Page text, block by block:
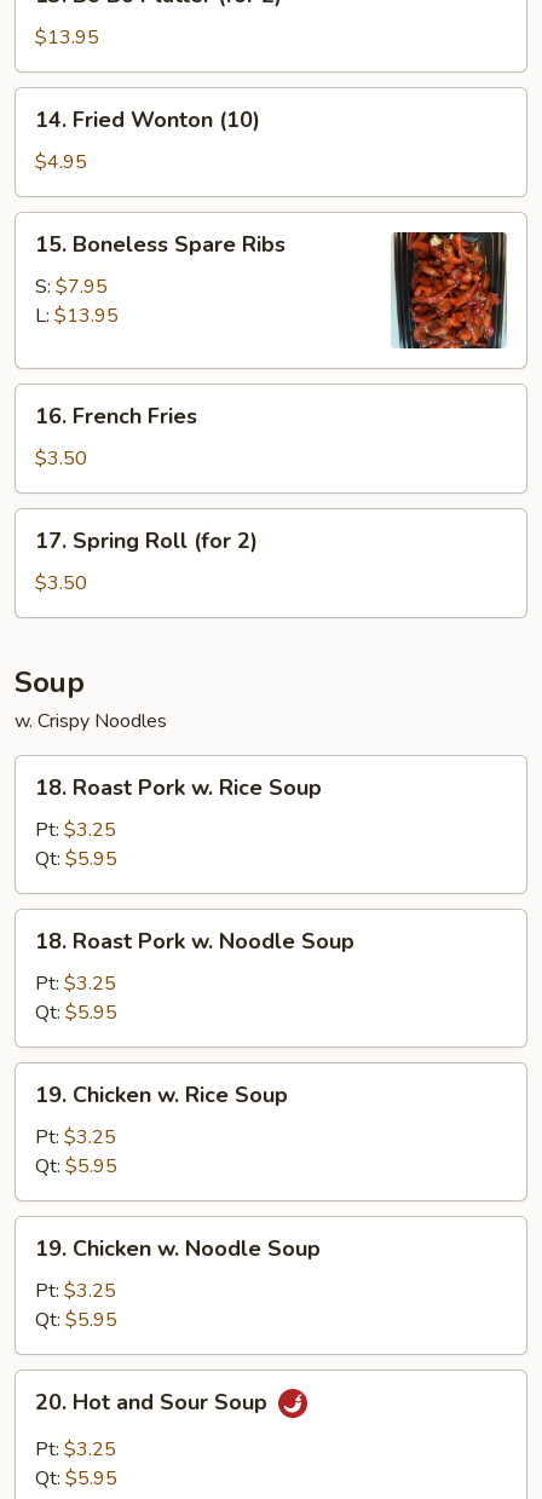
Bo
Bo
Platter
(for
$13.95
Fried
Wonton
(10)
14. Fried Wonton (10)
$4.95
Boneless
Spare
Ribs
15. Boneless Spare Ribs
S: $7.95
L: $13.95
French
Fries
16. French Fries
$3.50
Spring
Roll
(for
17. Spring Roll (for 2)
$3.50
Soup
w. Crispy Noodles
Roast
Pork
Rice
Soup
18. Roast Pork w. Rice Soup
Pt: $3.25
Qt: $5.95
Roast
Pork
Noodle
Soup
18. Roast Pork w. Noodle Soup
Pt: $3.25
Qt: $5.95
Chicken
Rice
Soup
19. Chicken w. Rice Soup
Pt: $3.25
Qt: $5.95
Chicken
Noodle
Soup
19. Chicken w. Noodle Soup
Pt: $3.25
Qt: $5.95
Hot
and
Sour
20. Hot and Sour Soup
Pt: $3.25
Qt: $5.95